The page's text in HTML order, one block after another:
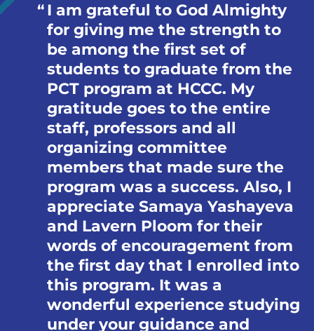
I am grateful to God Almighty
for giving me the strength to
be among the first set of
students to graduate from the
PCT program at HCCC. My
gratitude goes to the entire
staff, professors and all
organizing committee
members that made sure the
program was a success. Also, I
appreciate Samaya Yashayeva
and Lavern Ploom for their
words of encouragement from
the first day that I enrolled into
this program. It was a
wonderful experience studying
under your guidance and